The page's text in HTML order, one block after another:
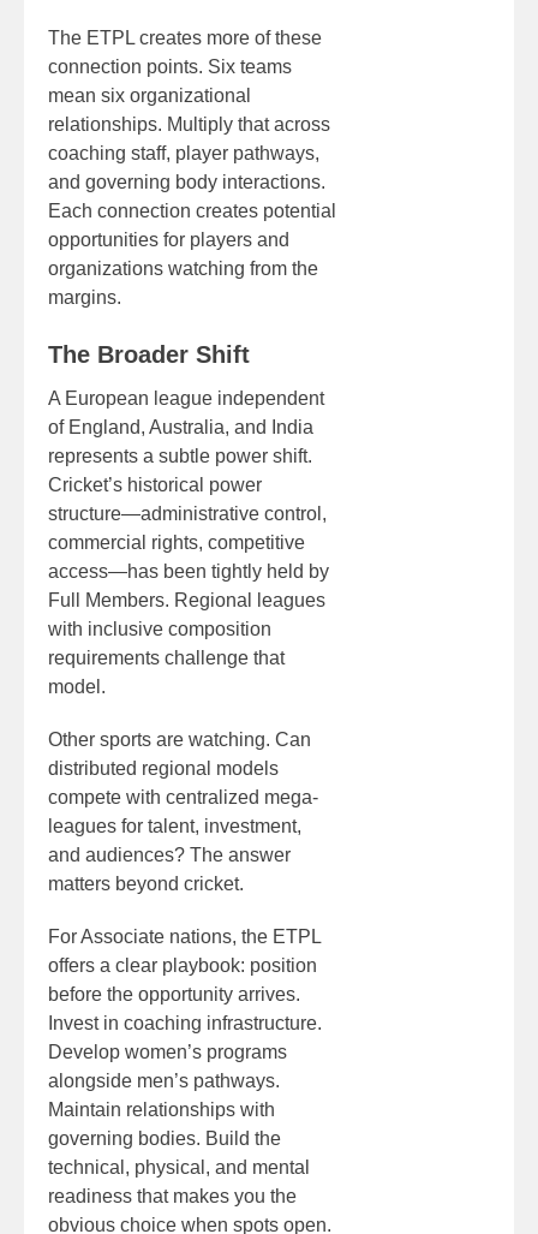
The ETPL creates more of these
connection points. Six teams
mean six organizational
relationships. Multiply that across
coaching staff, player pathways,
and governing body interactions.
Each connection creates potential
opportunities for players and
organizations watching from the
margins.
The Broader Shift
A European league independent
of England, Australia, and India
represents a subtle power shift.
Cricket’s historical power
structure—administrative control,
commercial rights, competitive
access—has been tightly held by
Full Members. Regional leagues
with inclusive composition
requirements challenge that
model.
Other sports are watching. Can
distributed regional models
compete with centralized mega-
leagues for talent, investment,
and audiences? The answer
matters beyond cricket.
For Associate nations, the ETPL
offers a clear playbook: position
before the opportunity arrives.
Invest in coaching infrastructure.
Develop women’s programs
alongside men’s pathways.
Maintain relationships with
governing bodies. Build the
technical, physical, and mental
readiness that makes you the
obvious choice when spots open.